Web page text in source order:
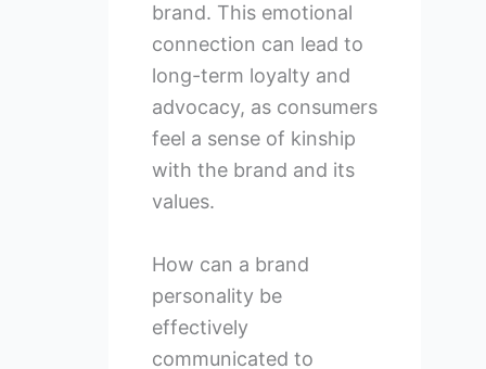
brand. This emotional
connection can lead to
long-term loyalty and
advocacy, as consumers
feel a sense of kinship
with the brand and its
values.
How can a brand
personality be
effectively
communicated to